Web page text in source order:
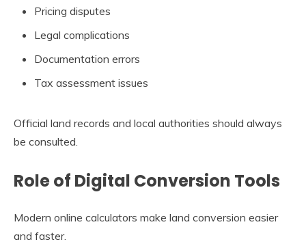
Pricing disputes
Legal complications
Documentation errors
Tax assessment issues
Official land records and local authorities should always
be consulted.
Role of Digital Conversion Tools
Modern online calculators make land conversion easier
and faster.